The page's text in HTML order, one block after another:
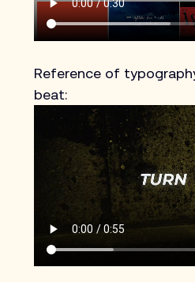
Reference of
beat: